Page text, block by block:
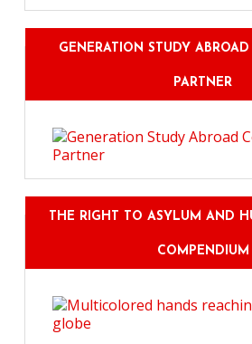
GENERATION STUDY
PARTNER
THE RIGHT TO ASYLUM AND
COMPENDIUM